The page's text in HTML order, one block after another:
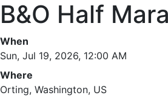
B&O Half
When
Sun, Jul 19, 2026, 12:00 AM
Where
Orting, Washington, US